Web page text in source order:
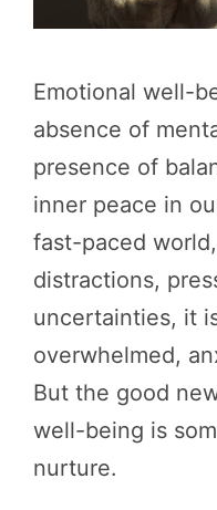
Emotional well-
absence of
presence of
inner peace in
fast-paced
distractions,
uncertainties, it
overwhelmed,
But the good
well-being is
nurture.